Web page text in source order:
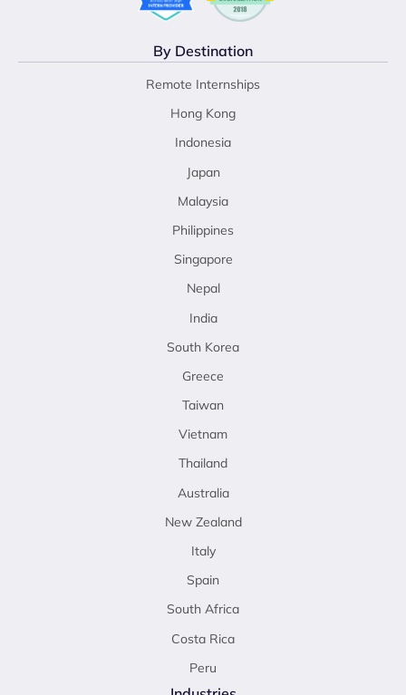
By Destination
Remote Internships
Hong Kong
Indonesia
Japan
Malaysia
Philippines
Singapore
Nepal
India
South Korea
Greece
Taiwan
Vietnam
Thailand
Australia
New Zealand
Italy
Spain
South Africa
Costa Rica
Peru